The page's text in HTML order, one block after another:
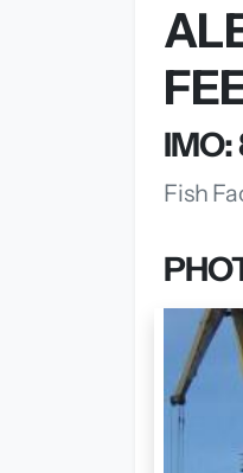
IMO:
Fish